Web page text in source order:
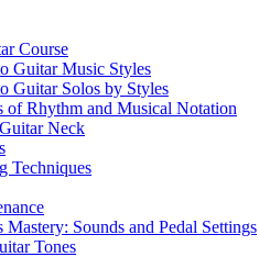
Course
Guitar Music Styles
Guitar Solos by Styles
of Rhythm and Musical Notation
Neck
Techniques
Sounds and Pedal Settings
Tones